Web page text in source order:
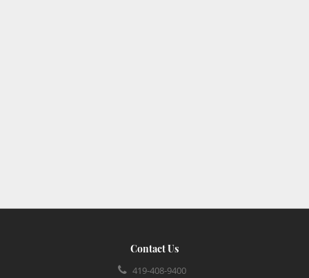
Contact Us
419-408-9400